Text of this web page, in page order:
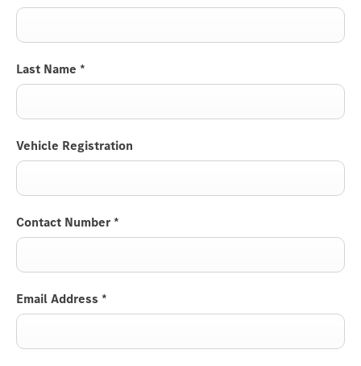
Last Name *
Vehicle Registration
Contact Number *
Email Address *